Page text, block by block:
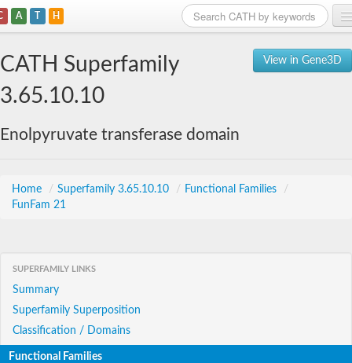
A T H
View in Gene3D
CATH Superfamily
3.65.10.10
Enolpyruvate transferase domain
Home / Superfamily 3.65.10.10 / Functional Families
/
FunFam 21
SUPERFAMILY LINKS
Summary
Superfamily Superposition
Classification / Domains
Functional Families